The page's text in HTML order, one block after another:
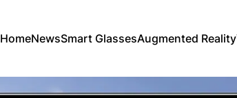
HomeNewsSmart GlassesAugmented Reality